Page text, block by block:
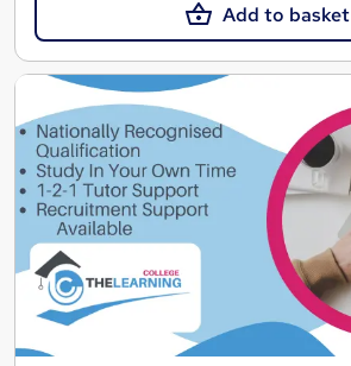
Add to basket